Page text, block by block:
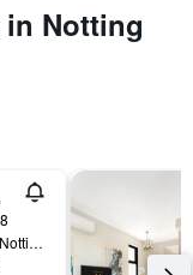
Notting
630 Blackburn Road, Notting Hill, VIC, Australia